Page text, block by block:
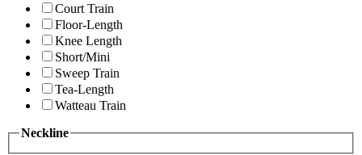
Court Train
Floor-Length
Knee Length
Short/Mini
Sweep Train
Tea-Length
Watteau Train
Neckline